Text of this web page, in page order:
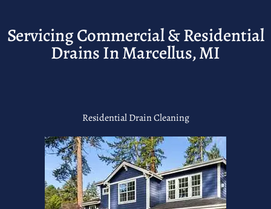
Servicing Commercial & Residential
Drains In Marcellus, MI
Residential Drain Cleaning